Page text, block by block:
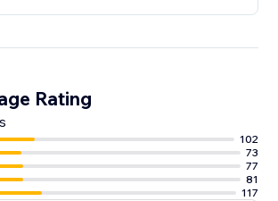
Rating
102
73
77
81
117